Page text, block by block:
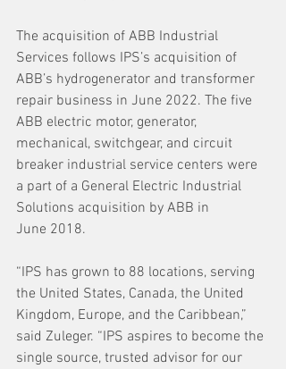
The acquisition of ABB Industrial
Services follows IPS’s acquisition of
ABB’s hydrogenerator and transformer
repair business in June 2022. The five
ABB electric motor, generator,
mechanical, switchgear, and circuit
breaker industrial service centers were
a part of a General Electric Industrial
Solutions acquisition by ABB in
June 2018.
“IPS has grown to 88 locations, serving
the United States, Canada, the United
Kingdom, Europe, and the Caribbean,”
said Zuleger. “IPS aspires to become the
single source, trusted advisor for our